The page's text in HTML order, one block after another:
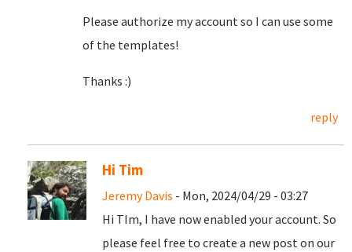
Please authorize my account so I can use some
of the templates!
Thanks :)
reply
Hi Tim
Jeremy Davis - Mon, 2024/04/29 - 03:27
Hi TIm, I have now enabled your account. So
please feel free to create a new post on our